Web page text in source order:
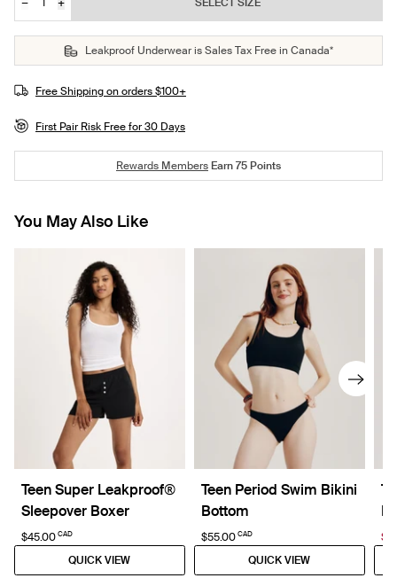
Quantity
−
+
JOIN THE WAITLIST
SELECT SIZE
Leakproof Underwear is Sales Tax Free in Canada*
Free Shipping on orders $100+
First Pair Risk Free for 30 Days
Rewards MembersEarn75Points
You May Also Like
Teen Super Leakproof®
Sleepover Boxer
$45.00 CAD
QUICK VIEW
Teen Period Swim Bikini
Bottom
$55.00 CAD
QUICK VIEW